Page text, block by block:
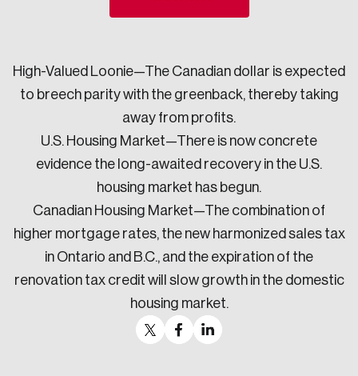
High-Valued Loonie—The Canadian dollar is expected
to breech parity with the greenback, thereby taking
away from profits.
U.S. Housing Market—There is now concrete
evidence the long-awaited recovery in the U.S.
housing market has begun.
Canadian Housing Market—The combination of
higher mortgage rates, the new harmonized sales tax
in Ontario and B.C., and the expiration of the
renovation tax credit will slow growth in the domestic
housing market.